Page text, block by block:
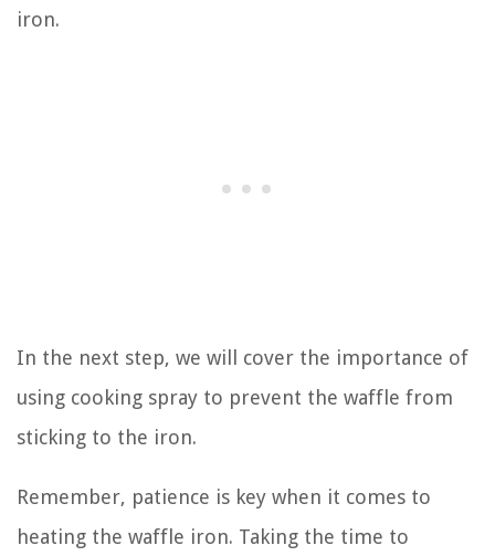
iron.
In the next step, we will cover the importance of
using cooking spray to prevent the waffle from
sticking to the iron.
Remember, patience is key when it comes to
heating the waffle iron. Taking the time to